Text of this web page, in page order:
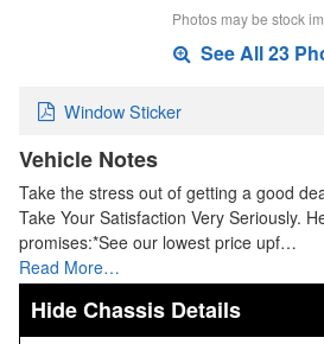
Photos may be stock
See All 23
Window Sticker
Vehicle Notes
Take the stress out of getting a good
Take Your Satisfaction Very Seriously.
promises:*See our lowest price upf…
Read More…
Chassis Details